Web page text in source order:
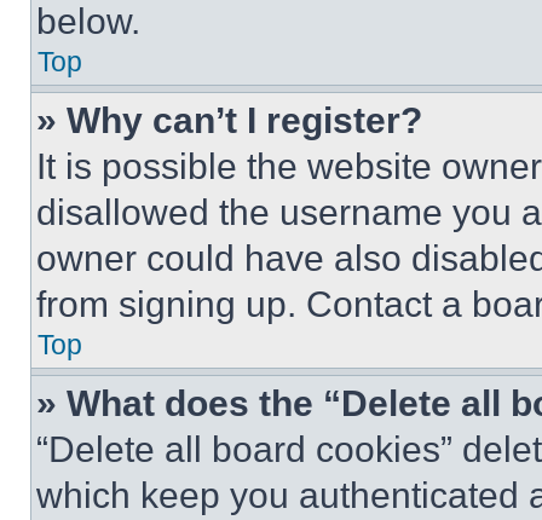
below.
Top
» Why can’t I register?
It is possible the website
disallowed the username you
owner could have also
from signing up. Contact a
Top
» What does the “Delete all
“Delete all board cookies”
which keep you authenticated